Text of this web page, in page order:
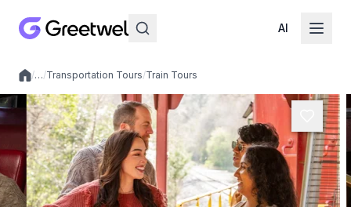
AI
Local experiences
/…/Transportation Tours/Train Tours